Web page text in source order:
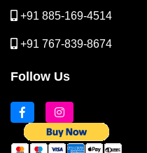
+91 885-169-4514
+91 767-839-8674
Follow Us